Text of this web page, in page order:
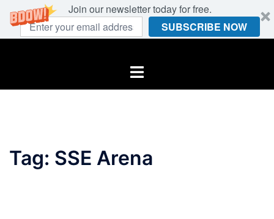
Join our newsletter today for free.
SUBSCRIBE NOW
Toggle
Tag: SSE Arena